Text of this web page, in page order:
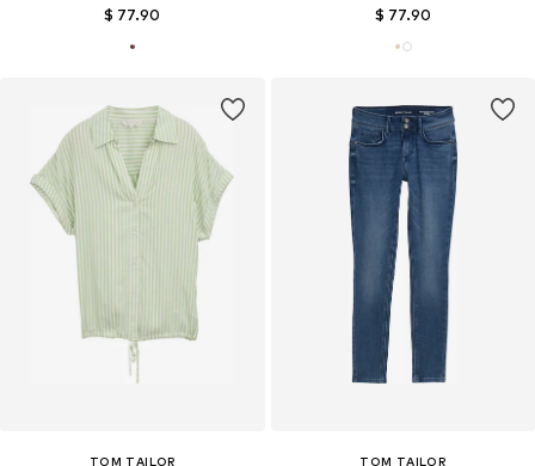
$ 77.90 $ 77.90
TOM TAILOR
TOM TAILOR